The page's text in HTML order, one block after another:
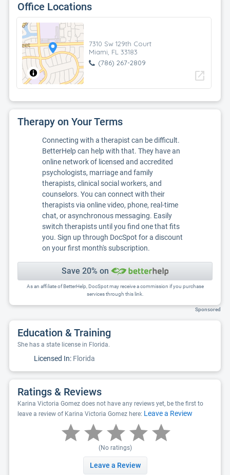
Office Locations
7310 Sw 129th Court
Miami, FL 33183
(786) 267-2809
open_in_new
Therapy on Your Terms
Connecting with a therapist can be difficult.
BetterHelp can help with that. They have an
online network of licensed and accredited
psychologists, marriage and family
therapists, clinical social workers, and
counselors. You can connect with their
therapists via online video, phone, real-time
chat, or asynchronous messaging. Easily
switch therapists until you find one that fits
you. Sign up through DocSpot for a discount
on your first month's subscription.
Save 20% on
As an affiliate of BetterHelp, DocSpot may receive a commission if you purchase
services through this link.
Sponsored
Education & Training
She has a state license in Florida.
Licensed In: Florida
Ratings & Reviews
Karina Victoria Gomez does not have any reviews yet, be the first to
leave a review of Karina Victoria Gomez here: Leave a Review
(No ratings)
Leave a Review